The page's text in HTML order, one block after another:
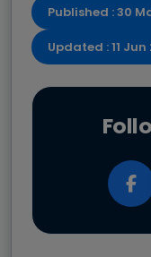
Published : 30
Updated : 11 Jun